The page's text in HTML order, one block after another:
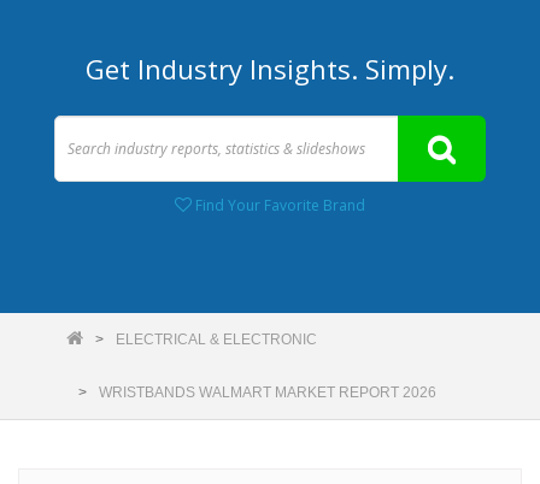
Get Industry Insights. Simply.
Find Your Favorite Brand
ELECTRICAL & ELECTRONIC
WRISTBANDS WALMART MARKET REPORT 2026